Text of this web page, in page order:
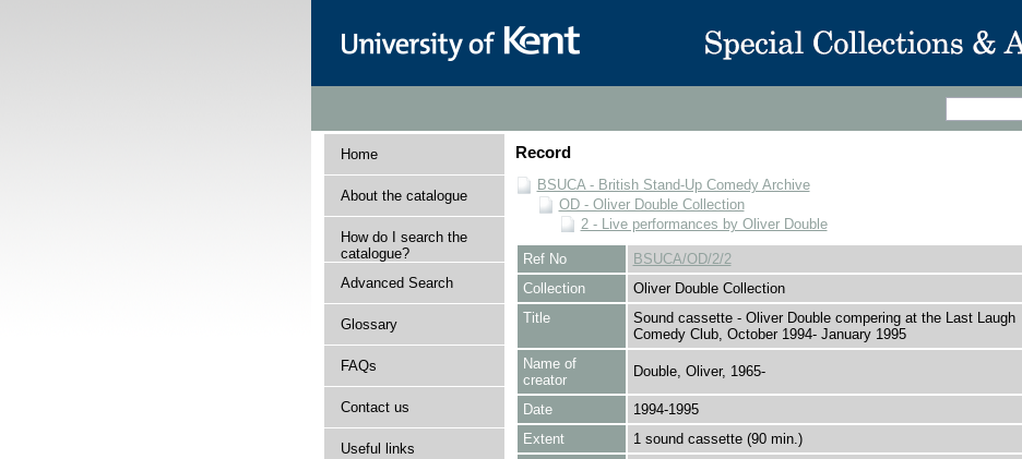
Home
About the catalogue
How do I search the
catalogue?
Advanced Search
Glossary
FAQs
Contact us
Useful links
Record
BSUCA - British Stand-Up Comedy Archive
OD - Oliver Double Collection
2 - Live performances by Oliver Double
Ref No
BSUCA/OD/2/2
Collection
Oliver Double Collection
Title
Sound cassette - Oliver Double compering at the Last Laugh
Comedy Club, October 1994- January 1995
Name of
creator
Double, Oliver, 1965-
Date
1994-1995
Extent
1 sound cassette (90 min.)